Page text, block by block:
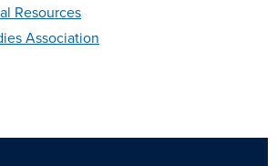
Resources
Association